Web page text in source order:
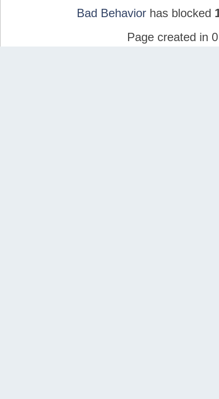
Bad Behaviorhas blocked
Page created in